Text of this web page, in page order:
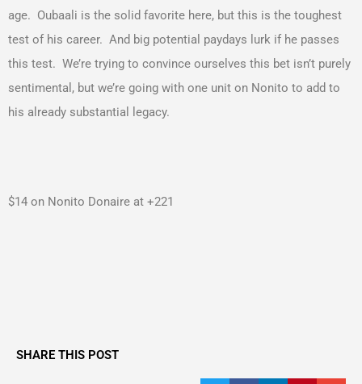
age. Oubaali is the solid favorite here, but this is the toughest
test of his career. And big potential paydays lurk if he passes
this test. We’re trying to convince ourselves this bet isn’t purely
sentimental, but we’re going with one unit on Nonito to add to
his already substantial legacy.
$14 on Nonito Donaire at +221
SHARE THIS POST